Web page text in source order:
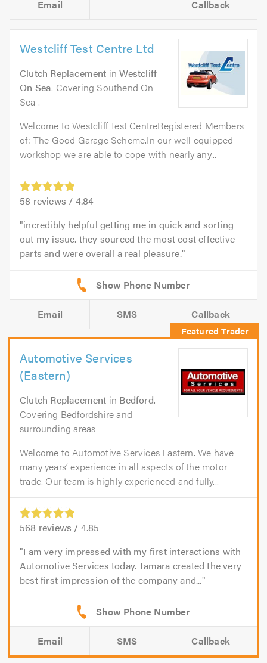
Email Callback
Westcliff Test Centre Ltd
Clutch Replacement inWestcliff
On Sea. Covering Southend On
Sea .
Welcome to Westcliff Test CentreRegistered Members
of: The Good Garage Scheme.In our well equipped
workshop we are able to cope with nearly any...
58 reviews / 4.84
incredibly helpful getting me in quick and sorting
out my issue. they sourced the most cost effective
parts and were overall a real pleasure.
Email SMS Callback
Automotive Services
(Eastern)
Clutch Replacement in Bedford.
Covering Bedfordshire and
surrounding areas
Welcome to Automotive Services Eastern. We have
many years’ experience in all aspects of the motor
trade. Our team is highly experienced and fully...
568 reviews / 4.85
I am very impressed with my first interactions with
Automotive Services today. Tamara created the very
best first impression of the company and...
Email SMS Callback